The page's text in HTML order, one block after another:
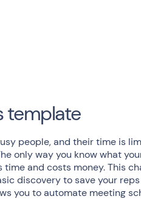
template
people, and their time is
only way you know what
time and costs money. This
discovery to save your
you to automate meeting